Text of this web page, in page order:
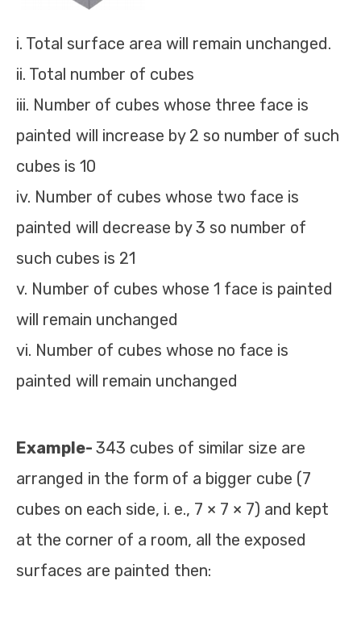
i. Total surface area will remain unchanged.
ii. Total number of cubes
iii. Number of cubes whose three face is
painted will increase by 2 so number of such
cubes is 10
iv. Number of cubes whose two face is
painted will decrease by 3 so number of
such cubes is 21
v. Number of cubes whose 1 face is painted
will remain unchanged
vi. Number of cubes whose no face is
painted will remain unchanged
Example- 343 cubes of similar size are
arranged in the form of a bigger cube (7
cubes on each side, i. e., 7 × 7 × 7) and kept
at the corner of a room, all the exposed
surfaces are painted then: